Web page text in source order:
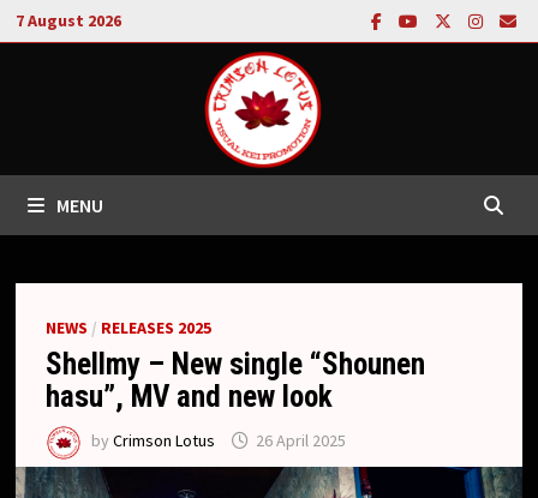
Skip
to
7 August 2026
MENU
NEWS / RELEASES 2025
Shellmy – New single “Shounen
hasu”, MV and new look
byCrimson Lotus 26 April 2025